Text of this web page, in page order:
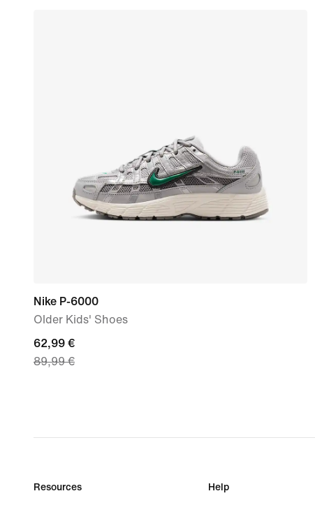
Nike P-6000
Older Kids' Shoes
current
price
price
62,99 €
89,99 €
Resources Help